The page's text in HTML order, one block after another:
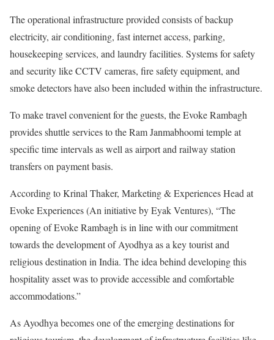
The operational infrastructure provided consists of backup
electricity, air conditioning, fast internet access, parking,
housekeeping services, and laundry facilities. Systems for safety
and security like CCTV cameras, fire safety equipment, and
smoke detectors have also been included within the infrastructure.
To make travel convenient for the guests, the Evoke Rambagh
provides shuttle services to the Ram Janmabhoomi temple at
specific time intervals as well as airport and railway station
transfers on payment basis.
According to Krinal Thaker, Marketing & Experiences Head at
Evoke Experiences (An initiative by Eyak Ventures), “The
opening of Evoke Rambagh is in line with our commitment
towards the development of Ayodhya as a key tourist and
religious destination in India. The idea behind developing this
hospitality asset was to provide accessible and comfortable
accommodations.”
As Ayodhya becomes one of the emerging destinations for